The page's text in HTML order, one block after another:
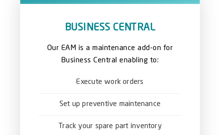
BUSINESS CENTRAL
Our EAM is a maintenance add-on for
Business Central enabling to:
Execute work orders
Set up preventive maintenance
Track your spare part inventory